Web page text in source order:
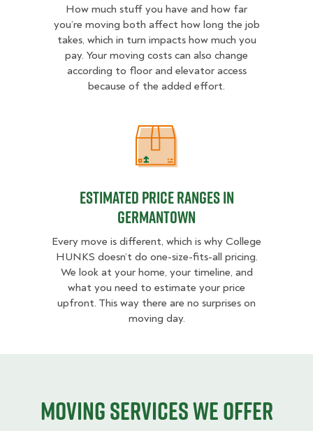
How much stuff you have and how far
you’re moving both affect how long the job
takes, which in turn impacts how much you
pay. Your moving costs can also change
according to floor and elevator access
because of the added effort.
Estimated Price Ranges in
Estimated Price Ranges in
Germantown
Every move is different, which is why College
HUNKS doesn’t do one-size-fits-all pricing.
We look at your home, your timeline, and
what you need to estimate your price
upfront. This way there are no surprises on
moving day.
Moving services we offer